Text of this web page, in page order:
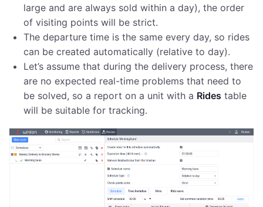
large and are always sold within a day), the order
of visiting points will be strict.
The departure time is the same every day, so rides
can be created automatically (relative to day).
Let’s assume that during the delivery process, there
are no expected real-time problems that need to
be solved, so a report on a unit with a Rides table
will be suitable for tracking.